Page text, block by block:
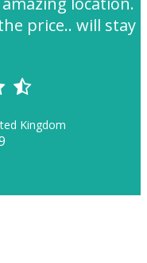
price.. will stay
Kingdom